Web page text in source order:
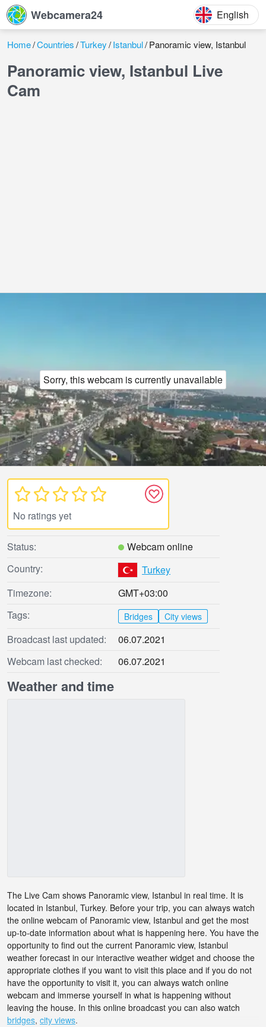
Webcamera24 English
Home Countries Turkey Istanbul Panoramic view, Istanbul
Panoramic view, Istanbul Live
Cam
Sorry, this webcam is currently unavailable
No ratings yet
Status:
Webcam online
Country:
Turkey
Timezone:
GMT+03:00
Tags:
Bridges City views
Broadcast last updated:
06.07.2021
Webcam last checked:
06.07.2021
Weather and time
The Live Cam shows Panoramic view, Istanbul in real time. It is
located in Istanbul, Turkey. Before your trip, you can always watch
the online webcam of Panoramic view, Istanbul and get the most
up-to-date information about what is happening here. You have the
opportunity to find out the current Panoramic view, Istanbul
weather forecast in our interactive weather widget and choose the
appropriate clothes if you want to visit this place and if you do not
have the opportunity to visit it, you can always watch online
webcam and immerse yourself in what is happening without
leaving the house. In this online broadcast you can also watch
bridges, city views.